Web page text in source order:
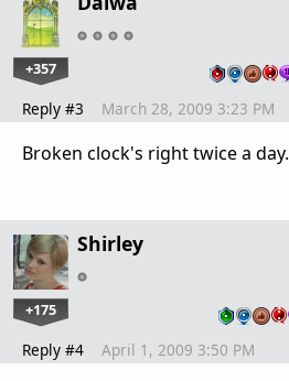
+357
Reply #3 March 28, 2009 3:23 PM
Broken clock's right twice a day.
Shirley
+175
Reply #4 April 1, 2009 3:50 PM